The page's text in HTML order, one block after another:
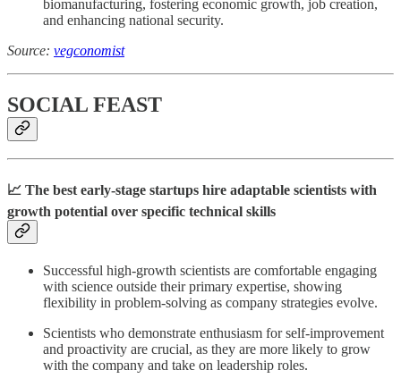
biomanufacturing, fostering economic growth, job creation,
and enhancing national security.
Source: vegconomist
SOCIAL FEAST
📈 The best early-stage startups hire adaptable scientists with
growth potential over specific technical skills
Successful high-growth scientists are comfortable engaging
with science outside their primary expertise, showing
flexibility in problem-solving as company strategies evolve.
Scientists who demonstrate enthusiasm for self-improvement
and proactivity are crucial, as they are more likely to grow
with the company and take on leadership roles.